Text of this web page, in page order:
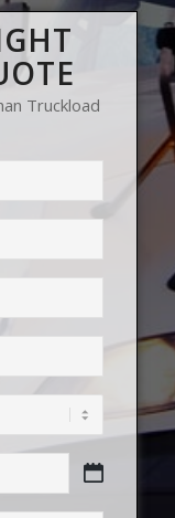
Truckload